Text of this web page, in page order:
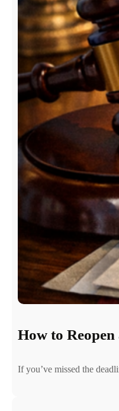
How to
If you’ve missed the